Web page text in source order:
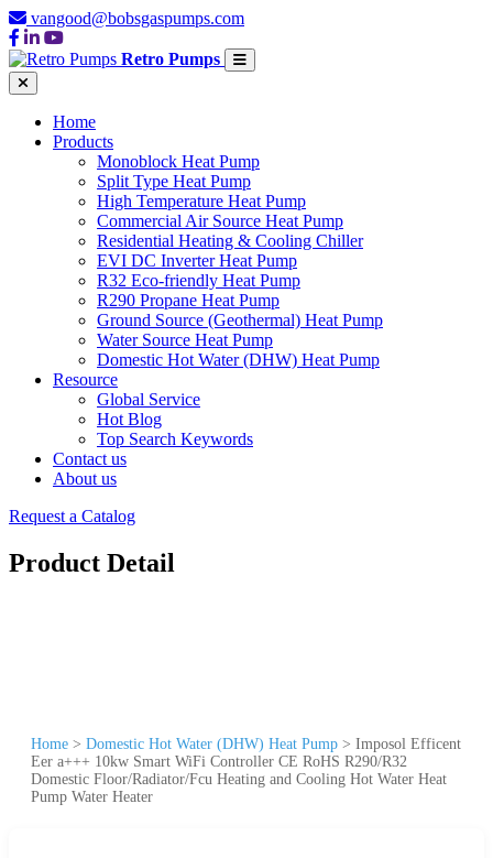
vangood@bobsgaspumps.com
Retro Pumps
Home
Products
Monoblock Heat Pump
Split Type Heat Pump
High Temperature Heat Pump
Commercial Air Source Heat Pump
Residential Heating & Cooling Chiller
EVI DC Inverter Heat Pump
R32 Eco-friendly Heat Pump
R290 Propane Heat Pump
Ground Source (Geothermal) Heat Pump
Water Source Heat Pump
Domestic Hot Water (DHW) Heat Pump
Resource
Global Service
Hot Blog
Top Search Keywords
Contact us
About us
Request a Catalog
Product Detail
Home > Domestic Hot Water (DHW) Heat Pump > Imposol Efficent
Eer a+++ 10kw Smart WiFi Controller CE RoHS R290/R32
Domestic Floor/Radiator/Fcu Heating and Cooling Hot Water Heat
Pump Water Heater